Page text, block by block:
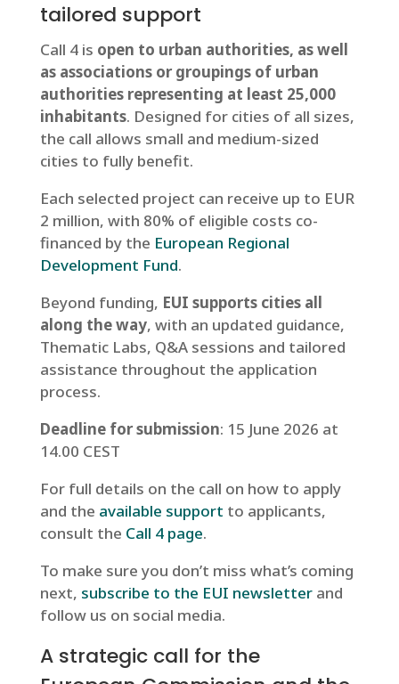
tailored support
Call 4 is open to urban authorities, as well
as associations or groupings of urban
authorities representing at least 25,000
inhabitants. Designed for cities of all sizes,
the call allows small and medium-sized
cities to fully benefit.
Each selected project can receive up to EUR
2 million, with 80% of eligible costs co-
financed by the European Regional
Development Fund.
Beyond funding, EUI supports cities all
along the way, with an updated guidance,
Thematic Labs, Q&A sessions and tailored
assistance throughout the application
process.
Deadline for submission: 15 June 2026 at
14.00 CEST
For full details on the call on how to apply
and the available support to applicants,
consult the Call 4 page.
To make sure you don’t miss what’s coming
next, subscribe to the EUI newsletterand
follow us on social media.
A strategic call for the